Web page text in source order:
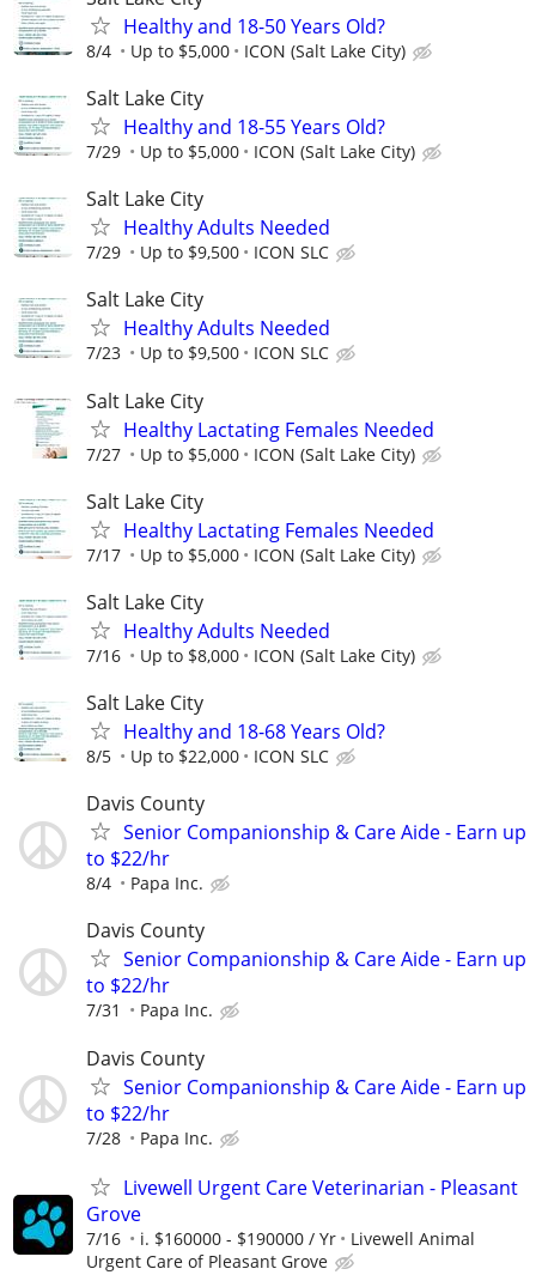
Healthy and 18-50 Years Old?
8/4 Up to $5,000 ICON (Salt Lake City)
Salt Lake City
Healthy and 18-55 Years Old?
7/29 Up to $5,000 ICON (Salt Lake City)
Salt Lake City
Healthy Adults Needed
7/29 Up to $9,500 ICON SLC
Salt Lake City
Healthy Adults Needed
7/23 Up to $9,500 ICON SLC
Salt Lake City
Healthy Lactating Females Needed
7/27 Up to $5,000 ICON (Salt Lake City)
Salt Lake City
Healthy Lactating Females Needed
7/17 Up to $5,000 ICON (Salt Lake City)
Salt Lake City
Healthy Adults Needed
7/16 Up to $8,000 ICON (Salt Lake City)
Salt Lake City
Healthy and 18-68 Years Old?
8/5 Up to $22,000 ICON SLC
Davis County
Senior Companionship & Care Aide - Earn up
to $22/hr
8/4 Papa Inc.
Davis County
Senior Companionship & Care Aide - Earn up
to $22/hr
7/31 Papa Inc.
Davis County
Senior Companionship & Care Aide - Earn up
to $22/hr
7/28 Papa Inc.
Livewell Urgent Care Veterinarian - Pleasant
Grove
7/16 i. $160000 - $190000 / Yr
Livewell Animal
Urgent Care of Pleasant Grove